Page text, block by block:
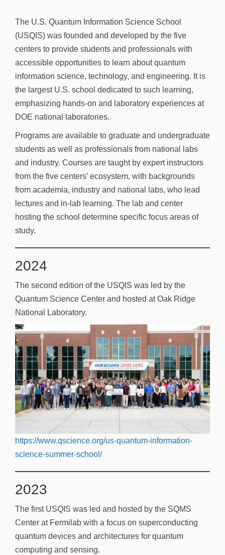
The U.S. Quantum Information Science School
(USQIS) was founded and developed by the five
centers to provide students and professionals with
accessible opportunities to learn about quantum
information science, technology, and engineering. It is
the largest U.S. school dedicated to such learning,
emphasizing hands-on and laboratory experiences at
DOE national laboratories.
Programs are available to graduate and undergraduate
students as well as professionals from national labs
and industry. Courses are taught by expert instructors
from the five centers’ ecosystem, with backgrounds
from academia, industry and national labs, who lead
lectures and in-lab learning. The lab and center
hosting the school determine specific focus areas of
study.
2024
The second edition of the USQIS was led by the
Quantum Science Center and hosted at Oak Ridge
National Laboratory.
https://www.qscience.org/us-quantum-information-
science-summer-school/
2023
The first USQIS was led and hosted by the SQMS
Center at Fermilab with a focus on superconducting
quantum devices and architectures for quantum
computing and sensing.